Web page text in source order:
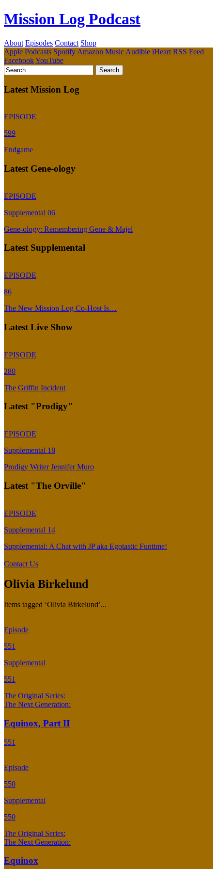
Mission Log Podcast
About Episodes Contact Shop
Apple Podcasts Spotify Amazon Music Audible iHeart RSS Feed
FacebookYouTube
Latest Mission Log
EPISODE
599
Endgame
Latest Gene-ology
EPISODE
Supplemental 06
Gene-ology: Remembering Gene & Majel
Latest Supplemental
EPISODE
86
The New Mission Log Co-Host Is…
Latest Live Show
EPISODE
280
The Griffin Incident
Latest "Prodigy"
EPISODE
Supplemental 18
Prodigy Writer Jennifer Muro
Latest "The Orville"
EPISODE
Supplemental 14
Supplemental: A Chat with JP aka Egotastic Funtime!
Contact Us
Olivia Birkelund
Items tagged ‘Olivia Birkelund’...
Episode
551
Supplemental
551
The Original Series:
The Next Generation:
Equinox, Part II
551
Episode
550
Supplemental
550
The Original Series:
The Next Generation:
Equinox